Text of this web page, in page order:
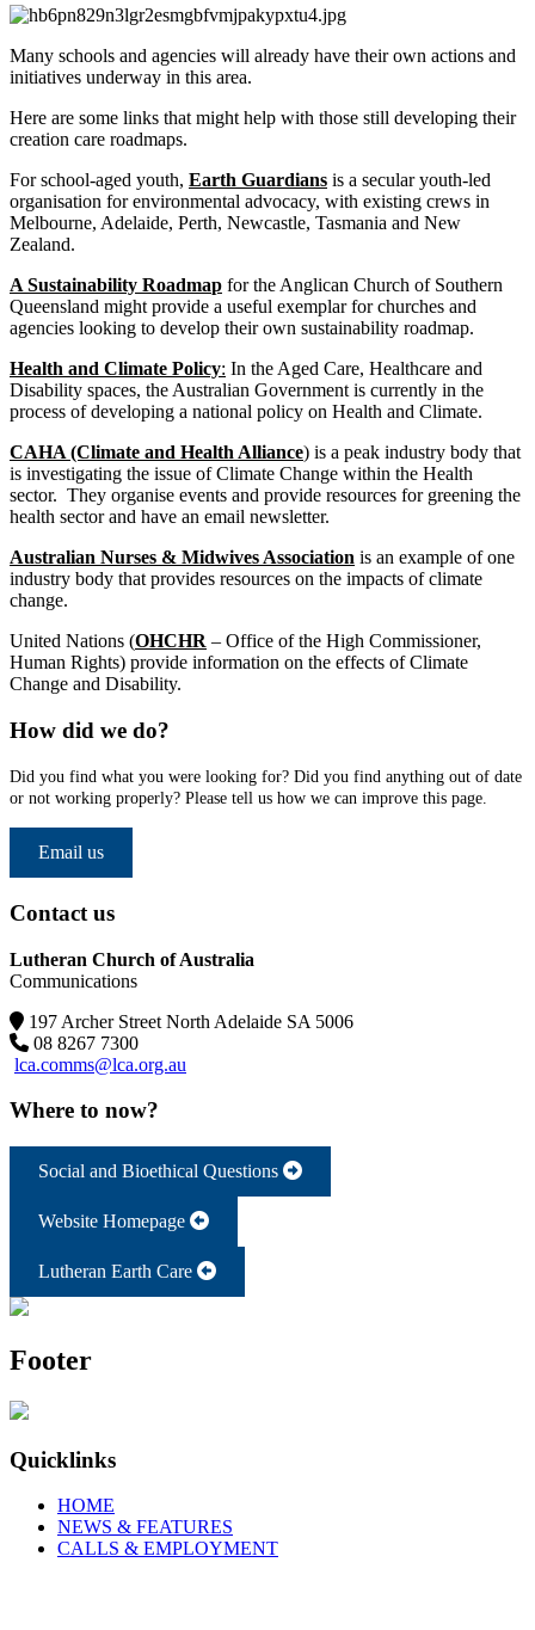
Many schools and agencies will already have their own actions and
initiatives underway in this area.
Here are some links that might help with those still developing their
creation care roadmaps.
For school-aged youth, Earth Guardians is a secular youth-led
organisation for environmental advocacy, with existing crews in
Melbourne, Adelaide, Perth, Newcastle, Tasmania and New
Zealand.
A Sustainability Roadmap for the Anglican Church of Southern
Queensland might provide a useful exemplar for churches and
agencies looking to develop their own sustainability roadmap.
Health and Climate Policy: In the Aged Care, Healthcare and
Disability spaces, the Australian Government is currently in the
process of developing a national policy on Health and Climate.
CAHA (Climate and Health Alliance) is a peak industry body that
is investigating the issue of Climate Change within the Health
sector. They organise events and provide resources for greening the
health sector and have an email newsletter.
Australian Nurses & Midwives Association is an example of one
industry body that provides resources on the impacts of climate
change.
United Nations (OHCHR – Office of the High Commissioner,
Human Rights) provide information on the effects of Climate
Change and Disability.
How did we do?
Did you find what you were looking for? Did you find anything out of date
or not working properly? Please tell us how we can improve this page.
Email us
Contact us
Lutheran Church of Australia
Communications
197 Archer Street North Adelaide SA 5006
08 8267 7300
lca.comms@lca.org.au
Where to now?
Social and Bioethical Questions
Website Homepage
Lutheran Earth Care
Footer
Quicklinks
HOME
NEWS & FEATURES
CALLS & EMPLOYMENT